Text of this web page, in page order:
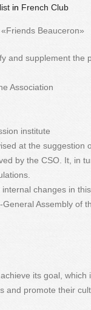
in French Club
Beauceron»
and supplement the
Association
institute
at the suggestion
by the CSO. It, in
changes in
Assembly of
its goal,
and promote their